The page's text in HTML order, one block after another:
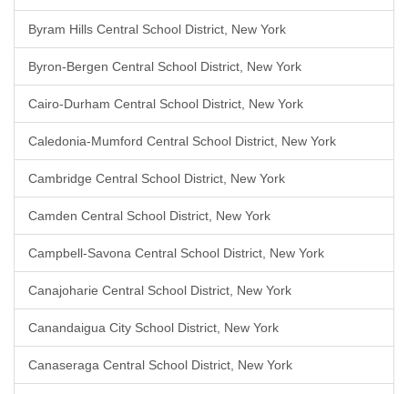
Byram Hills Central School District, New York
Byron-Bergen Central School District, New York
Cairo-Durham Central School District, New York
Caledonia-Mumford Central School District, New York
Cambridge Central School District, New York
Camden Central School District, New York
Campbell-Savona Central School District, New York
Canajoharie Central School District, New York
Canandaigua City School District, New York
Canaseraga Central School District, New York